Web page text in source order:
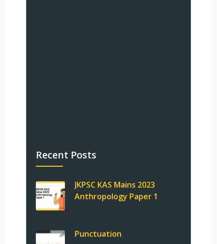
Recent Posts
JKPSC KAS Mains 2023
Anthropology Paper 1
Punctuation